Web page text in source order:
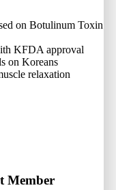
on Botulinum Toxin
KFDA approval
on Koreans
relaxation
Member